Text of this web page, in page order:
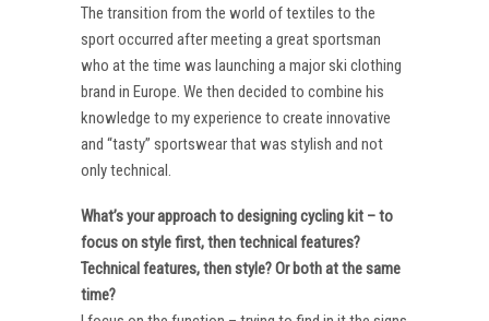
The transition from the world of textiles to the
sport occurred after meeting a great sportsman
who at the time was launching a major ski clothing
brand in Europe. We then decided to combine his
knowledge to my experience to create innovative
and “tasty” sportswear that was stylish and not
only technical.
What’s your approach to designing cycling kit – to
focus on style first, then technical features?
Technical features, then style? Or both at the same
time?